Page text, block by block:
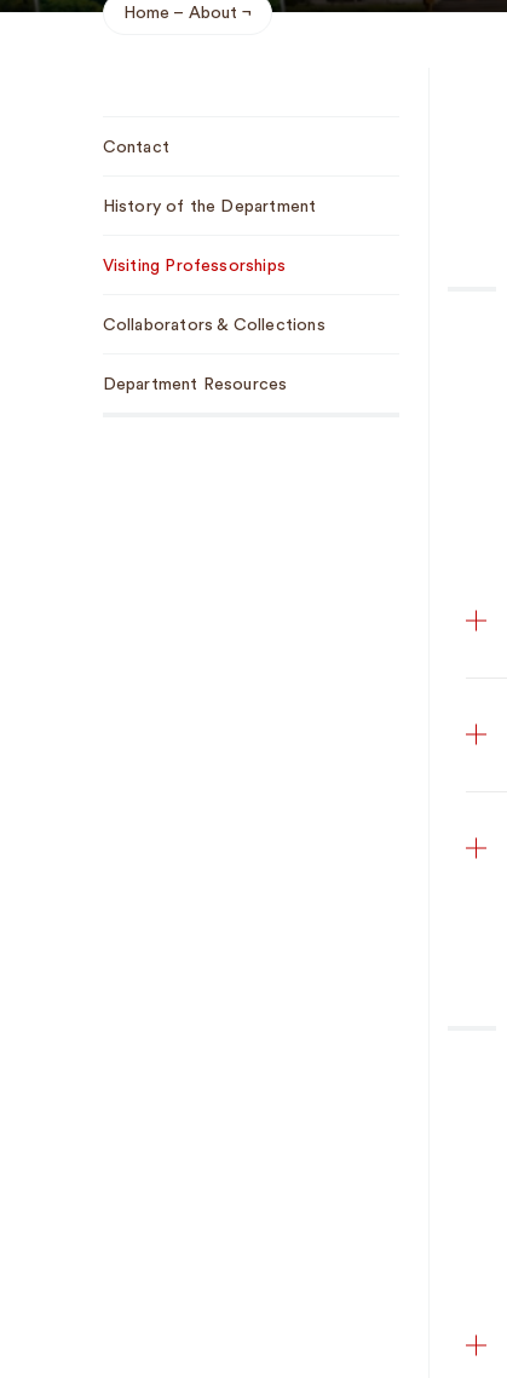
Home About
Navigation
Contact
History of the Department
Visiting Professorships
Collaborators & Collections
Department Resources